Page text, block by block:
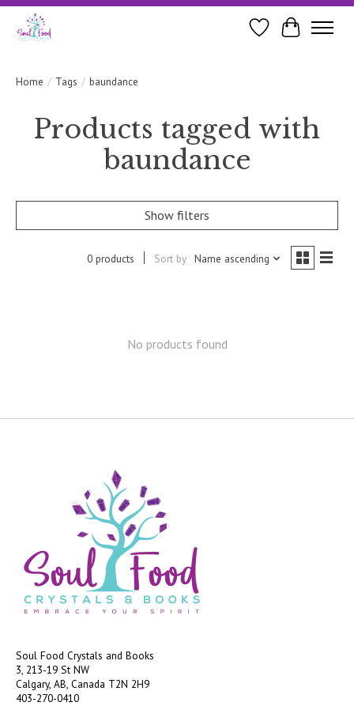
WishlistCart
Home / Tags / baundance
Products tagged with
baundance
Show filters
0 products Sort by Name ascending
No products found
Soul Food Crystals and Books
3, 213-19 St NW
Calgary, AB, Canada T2N 2H9
403-270-0410